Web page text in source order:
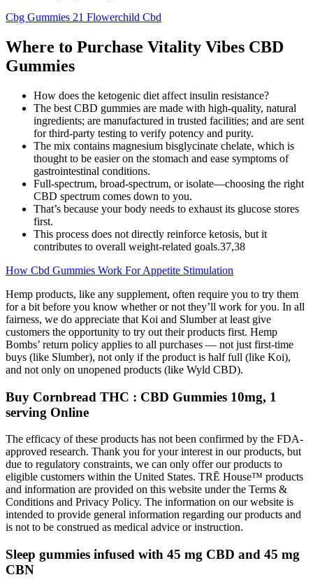
Cbg Gummies 21 Flowerchild Cbd
Where to Purchase Vitality Vibes CBD
Gummies
How does the ketogenic diet affect insulin resistance?
The best CBD gummies are made with high-quality, natural
ingredients; are manufactured in trusted facilities; and are sent
for third-party testing to verify potency and purity.
The mix contains magnesium bisglycinate chelate, which is
thought to be easier on the stomach and ease symptoms of
gastrointestinal conditions.
Full-spectrum, broad-spectrum, or isolate—choosing the right
CBD spectrum comes down to you.
That’s because your body needs to exhaust its glucose stores
first.
This process does not directly reinforce ketosis, but it
contributes to overall weight-related goals.37,38
How Cbd Gummies Work For Appetite Stimulation
Hemp products, like any supplement, often require you to try them
for a bit before you know whether or not they’ll work for you. In all
fairness, we do appreciate that Koi and Slumber at least give
customers the opportunity to try out their products first. Hemp
Bombs’ return policy applies to all purchases — not just first-time
buys (like Slumber), not only if the product is half full (like Koi),
and not only on unopened products (like Wyld CBD).
Buy Cornbread THC : CBD Gummies 10mg, 1
serving Online
The efficacy of these products has not been confirmed by the FDA-
approved research. Thank you for your interest in our products, but
due to regulatory constraints, we can only offer our products to
eligible customers within the United States. TRĒ House™ products
and information are provided on this website under the Terms &
Conditions and Privacy Policy. The information on our website is
intended to provide general information regarding our products and
is not to be construed as medical advice or instruction.
Sleep gummies infused with 45 mg CBD and 45 mg
CBN